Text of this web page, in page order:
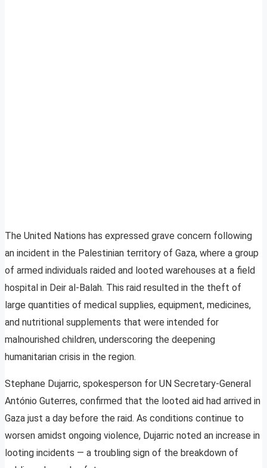
The United Nations has expressed grave concern following
an incident in the Palestinian territory of Gaza, where a group
of armed individuals raided and looted warehouses at a field
hospital in Deir al-Balah. This raid resulted in the theft of
large quantities of medical supplies, equipment, medicines,
and nutritional supplements that were intended for
malnourished children, underscoring the deepening
humanitarian crisis in the region.
Stephane Dujarric, spokesperson for UN Secretary-General
António Guterres, confirmed that the looted aid had arrived in
Gaza just a day before the raid. As conditions continue to
worsen amidst ongoing violence, Dujarric noted an increase in
looting incidents — a troubling sign of the breakdown of